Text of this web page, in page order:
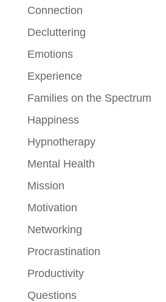
Connection
Decluttering
Emotions
Experience
Families on the Spectrum
Happiness
Hypnotherapy
Mental Health
Mission
Motivation
Networking
Procrastination
Productivity
Questions